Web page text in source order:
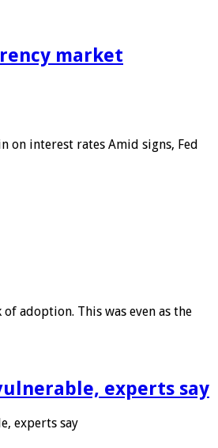
market
on interest rates Amid signs, Fed
adoption. This was even as the
experts say
experts say